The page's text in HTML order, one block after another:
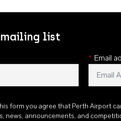
list
* Email
form you agree that Perth Airport
news, announcements, and